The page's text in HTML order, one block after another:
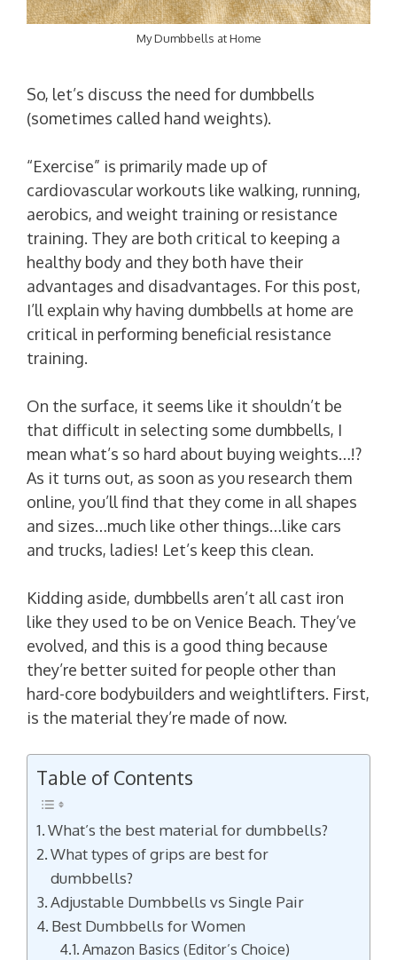
My Dumbbells at Home
So, let’s discuss the need for dumbbells
(sometimes called hand weights).
“Exercise” is primarily made up of
cardiovascular workouts like walking, running,
aerobics, and weight training or resistance
training. They are both critical to keeping a
healthy body and they both have their
advantages and disadvantages. For this post,
I’ll explain why having dumbbells at home are
critical in performing beneficial resistance
training.
On the surface, it seems like it shouldn’t be
that difficult in selecting some dumbbells, I
mean what’s so hard about buying weights…!?
As it turns out, as soon as you research them
online, you’ll find that they come in all shapes
and sizes…much like other things…like cars
and trucks, ladies! Let’s keep this clean.
Kidding aside, dumbbells aren’t all cast iron
like they used to be on Venice Beach. They’ve
evolved, and this is a good thing because
they’re better suited for people other than
hard-core bodybuilders and weightlifters. First,
is the material they’re made of now.
Table of Contents
What’s the best material for dumbbells?
What types of grips are best for
dumbbells?
Adjustable Dumbbells vs Single Pair
Best Dumbbells for Women
Amazon Basics (Editor’s Choice)